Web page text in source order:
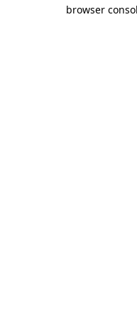
browser